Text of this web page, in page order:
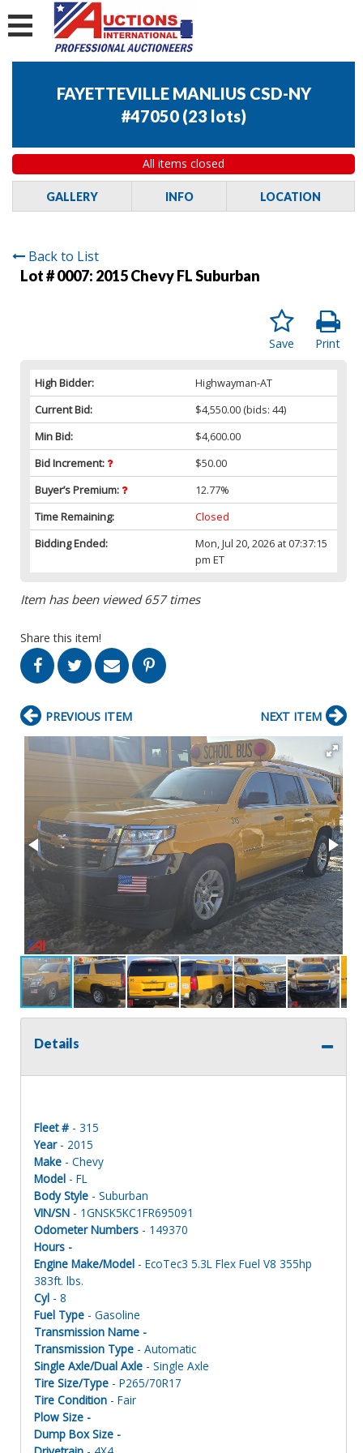
FAYETTEVILLE MANLIUS CSD-NY
#47050 (23 lots)
All items closed
GALLERY INFO LOCATION
Back to List
Lot # 0007: 2015 Chevy FL Suburban
Print
Save
High Bidder:
Highwayman-AT
Current Bid:
$4,550.00 (bids: 44)
Min Bid:
$4,600.00
Bid Increment:
$50.00
Buyer’s Premium:
12.77%
Time Remaining:
Closed
Bidding Ended:
Mon, Jul 20, 2026 at 07:37:15
pm ET
Item has been viewed 657 times
Share this item!
PREVIOUS ITEM NEXT ITEM
Details
Fleet # - 315
Year- 2015
Make - Chevy
Model - FL
Body Style - Suburban
VIN/SN - 1GNSK5KC1FR695091
Odometer Numbers - 149370
Hours -
Engine Make/Model - EcoTec3 5.3L Flex Fuel V8 355hp
383ft. lbs.
Cyl - 8
Fuel Type - Gasoline
Transmission Name -
Transmission Type - Automatic
Single Axle/Dual Axle - Single Axle
Tire Size/Type - P265/70R17
Tire Condition - Fair
Plow Size -
Dump Box Size -